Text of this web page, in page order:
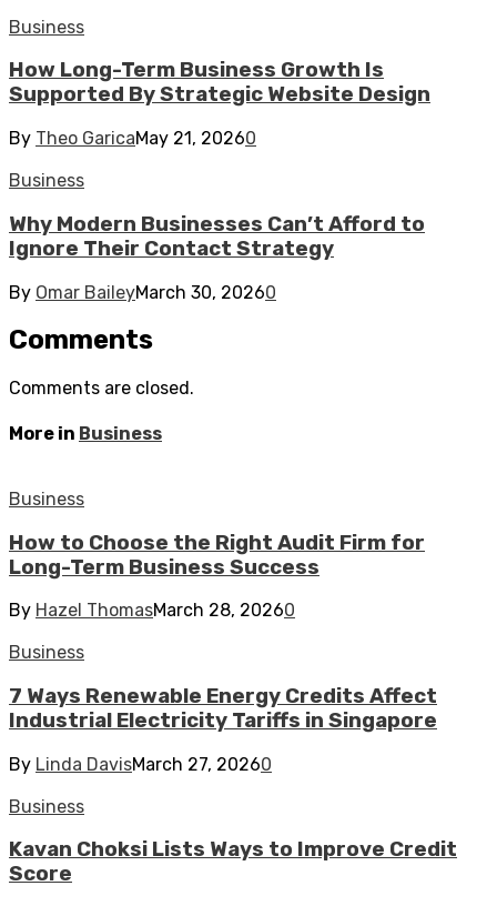
Business
How Long-Term Business Growth Is
Supported By Strategic Website Design
By Theo GaricaMay 21, 20260
Business
Why Modern Businesses Can’t Afford to
Ignore Their Contact Strategy
By Omar BaileyMarch 30, 20260
Comments
Comments are closed.
More in Business
Business
How to Choose the Right Audit Firm for
Long-Term Business Success
By Hazel ThomasMarch 28, 20260
Business
7 Ways Renewable Energy Credits Affect
Industrial Electricity Tariffs in Singapore
By Linda DavisMarch 27, 20260
Business
Kavan Choksi Lists Ways to Improve Credit
Score